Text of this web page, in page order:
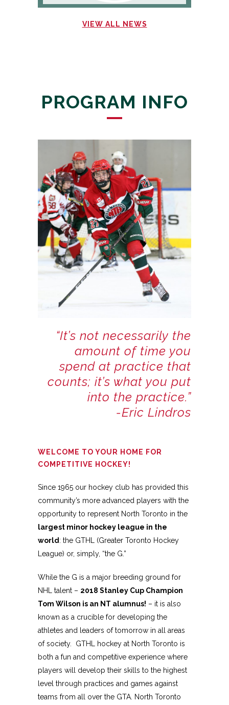
VIEW ALL NEWS
PROGRAM INFO
“It’s not necessarily the
amount of time you
spend at practice that
counts; it’s what you put
into the practice.”
-Eric Lindros
WELCOME TO YOUR HOME FOR
COMPETITIVE HOCKEY!
Since 1965 our hockey club has provided this
community’s more advanced players with the
opportunity to represent North Toronto in the
largest minor hockey league in the
world: the GTHL (Greater Toronto Hockey
League) or, simply, “the G.”
While the G is a major breeding ground for
NHL talent – 2018 Stanley Cup Champion
Tom Wilson is an NT alumnus! – it is also
known as a crucible for developing the
athletes and leaders of tomorrow in all areas
of society. GTHL hockey at North Toronto is
both a fun and competitive experience where
players will develop their skills to the highest
level through practices and games against
teams from all over the GTA. North Toronto